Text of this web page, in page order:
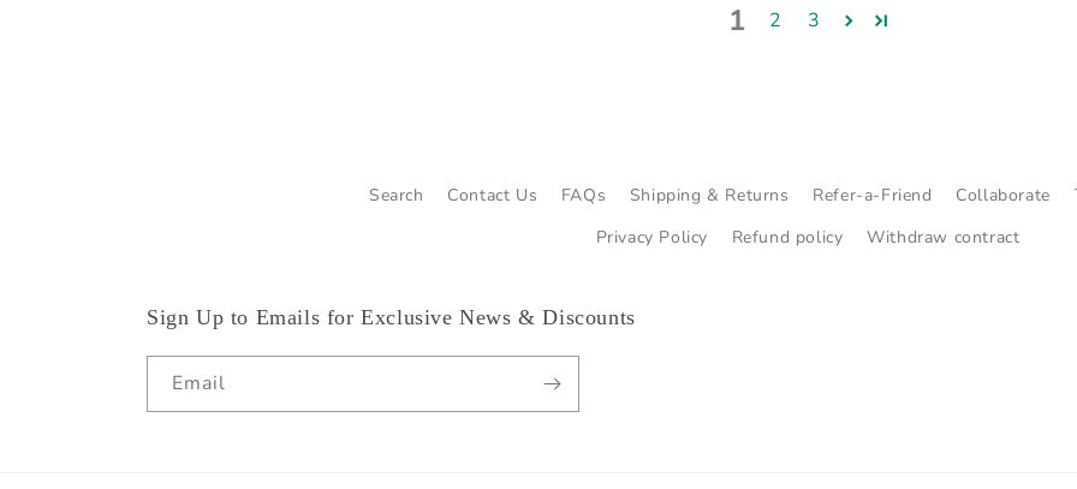
1 2 3
Search Contact Us FAQs Shipping & Returns Refer-a-Friend Collaborate
Privacy Policy
Refund policy Withdraw contract
Sign Up to Emails for Exclusive News & Discounts
Email